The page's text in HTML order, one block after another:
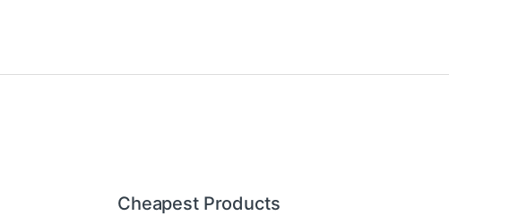
Cheapest Products